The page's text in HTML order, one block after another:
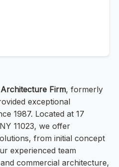
Firm, formerly
exceptional
1987. Located at 17
11023, we offer
from initial concept
experienced team
commercial architecture,